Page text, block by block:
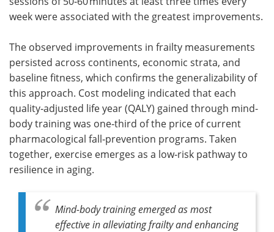
week were associated with the greatest improvements.
The observed improvements in frailty measurements
persisted across continents, economic strata, and
baseline fitness, which confirms the generalizability of
this approach. Cost modeling indicated that each
quality‑adjusted life year (QALY) gained through mind-
body training was one‑third of the price of current
pharmacological fall‑prevention programs. Taken
together, exercise emerges as a low‑risk pathway to
resilience in aging.
Mind-body training emerged as most
effective in alleviating frailty and enhancing